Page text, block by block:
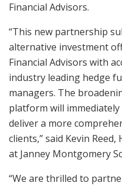
Financial Advisors.
“This new partnership
alternative investment
Financial Advisors with
industry leading hedge
managers. The
platform will
deliver a more
clients,” said Kevin
at Janney Montgomery
“We are thrilled to